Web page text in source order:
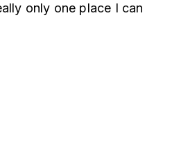
only one place I can